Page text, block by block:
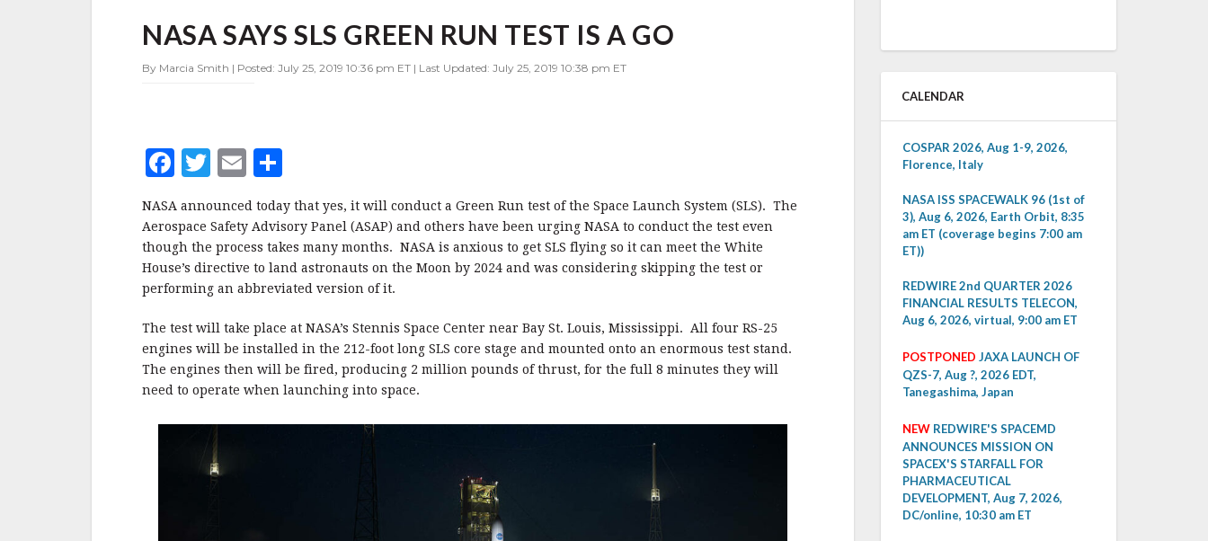
SAYS
SLS
GREEN
GO
NASA SAYS SLS GREEN RUN TEST IS A GO
By Marcia Smith | Posted: July 25, 2019 10:36 pm ET | Last Updated: July 25, 2019 10:38 pm ET
F
c
e
b
o
k
T
it
te
r
E
m
ai
l
h
a
r
e
NASA announced today that yes, it will conduct a Green Run test of the Space Launch System (SLS). The
Aerospace Safety Advisory Panel (ASAP) and others have been urging NASA to conduct the test even
though the process takes many months. NASA is anxious to get SLS flying so it can meet the White
House’s directive to land astronauts on the Moon by 2024 and was considering skipping the test or
performing an abbreviated version of it.
The test will take place at NASA’s Stennis Space Center near Bay St. Louis, Mississippi. All four RS-25
engines will be installed in the 212-foot long SLS core stage and mounted onto an enormous test stand.
The engines then will be fired, producing 2 million pounds of thrust, for the full 8 minutes they will
need to operate when launching into space.
CALENDAR
COSPAR 2026, Aug 1-9, 2026,
Florence, Italy
NASA ISS SPACEWALK 96 (1st of
3), Aug 6, 2026, Earth Orbit, 8:35
am ET (coverage begins 7:00 am
ET))
REDWIRE 2nd QUARTER 2026
FINANCIAL RESULTS TELECON,
Aug 6, 2026, virtual, 9:00 am ET
POSTPONED JAXA LAUNCH OF
QZS-7, Aug ?, 2026 EDT,
Tanegashima, Japan
NEW REDWIRE'S SPACEMD
ANNOUNCES MISSION ON
SPACEX'S STARFALL FOR
PHARMACEUTICAL
DEVELOPMENT, Aug 7, 2026,
DC/online, 10:30 am ET